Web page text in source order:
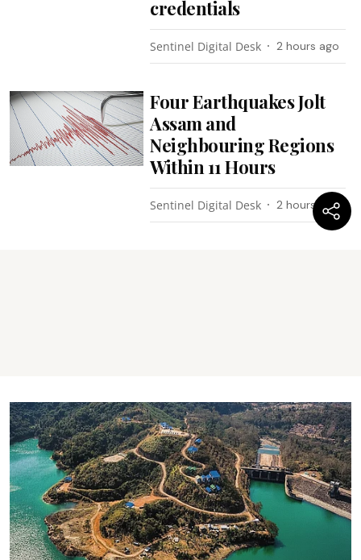
credentials
Sentinel Digital Desk 2 hours ago
Four Earthquakes Jolt
Assam and
Neighbouring Regions
Within 11 Hours
Sentinel Digital Desk 2 hours ago